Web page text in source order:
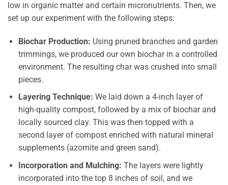
low in organic matter and certain micronutrients. Then, we
set up our experiment with the following steps:
Biochar Production: Using pruned branches and garden
trimmings, we produced our own biochar in a controlled
environment. The resulting char was crushed into small
pieces.
Layering Technique: We laid down a 4-inch layer of
high-quality compost, followed by a mix of biochar and
locally sourced clay. This was then topped with a
second layer of compost enriched with natural mineral
supplements (azomite and green sand).
Incorporation and Mulching: The layers were lightly
incorporated into the top 8 inches of soil, and we